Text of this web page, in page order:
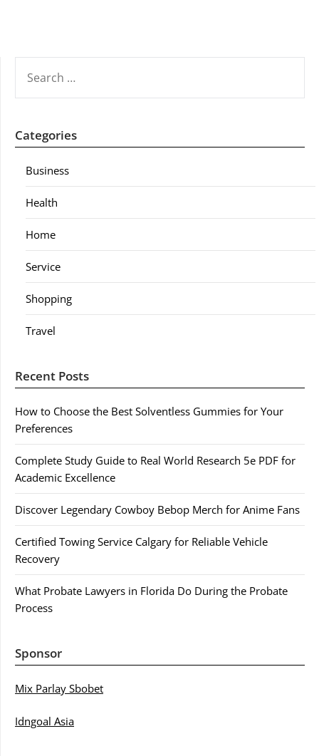
FOR:
Categories
Business
Health
Home
Service
Shopping
Travel
Recent Posts
How to Choose the Best Solventless Gummies for Your
Preferences
Complete Study Guide to Real World Research 5e PDF for
Academic Excellence
Discover Legendary Cowboy Bebop Merch for Anime Fans
Certified Towing Service Calgary for Reliable Vehicle
Recovery
What Probate Lawyers in Florida Do During the Probate
Process
Sponsor
Mix Parlay Sbobet
Idngoal Asia